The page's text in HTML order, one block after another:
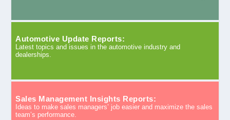
Automotive Update Reports:
Latest topics and issues in the automotive industry and
dealerships.
Sales Management Insights Reports:
Ideas to make sales managers’ job easier and maximize the sales
team’s performance.